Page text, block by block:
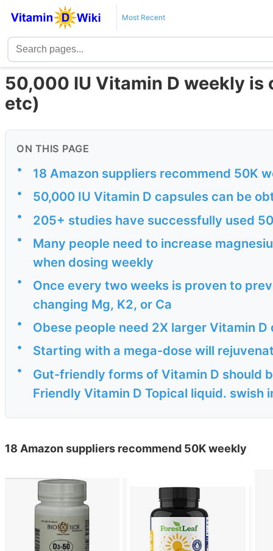
Most Recent
50,000 IU Vitamin D weekly
etc)
ON THIS PAGE
• 18 Amazon suppliers recommend 50K
• 50,000 IU Vitamin D capsules can be
• 205+ studies have successfully used
•
Many people need to increase
when dosing weekly
•
Once every two weeks is proven to
changing Mg, K2, or Ca
• Obese people need 2X larger Vitamin
• Starting with a mega-dose will
•
Gut-friendly forms of Vitamin D should
Friendly Vitamin D Topical liquid. swish
18 Amazon suppliers recommend 50K weekly